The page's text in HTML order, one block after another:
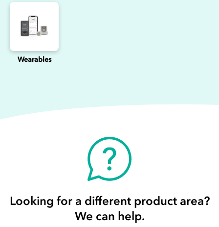
Wearables
Looking for a different product area?
We can help.